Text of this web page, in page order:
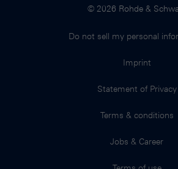
© 2026 Rohde &
Do not sell my personal
Imprint
Statement of Privacy
Terms & conditions
Jobs & Career